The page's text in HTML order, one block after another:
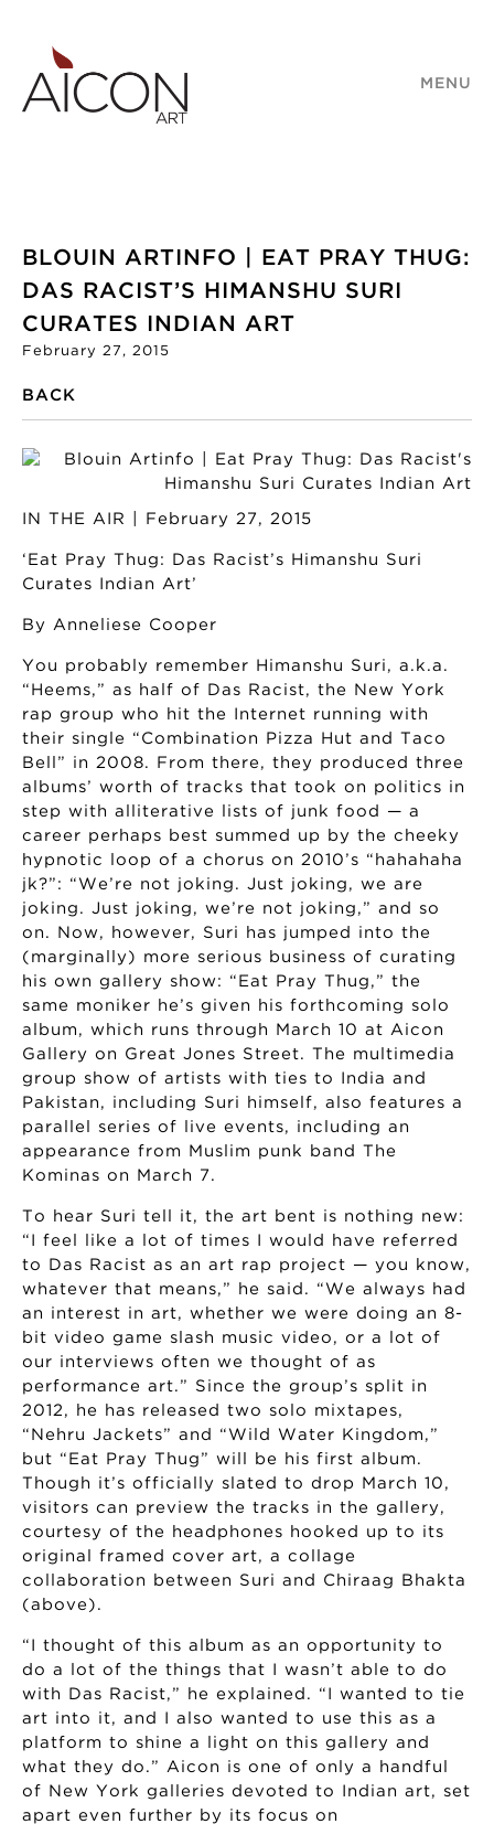
MENU
BLOUIN ARTINFO | EAT PRAY THUG:
DAS RACIST’S HIMANSHU SURI
CURATES INDIAN ART
February 27, 2015
BACK
IN THE AIR | February 27, 2015
‘Eat Pray Thug: Das Racist’s Himanshu Suri
Curates Indian Art’
By Anneliese Cooper
You probably remember Himanshu Suri, a.k.a.
“Heems,” as half of Das Racist, the New York
rap group who hit the Internet running with
their single “Combination Pizza Hut and Taco
Bell” in 2008. From there, they produced three
albums’ worth of tracks that took on politics in
step with alliterative lists of junk food — a
career perhaps best summed up by the cheeky
hypnotic loop of a chorus on 2010’s “hahahaha
jk?”: “We’re not joking. Just joking, we are
joking. Just joking, we’re not joking,” and so
on. Now, however, Suri has jumped into the
(marginally) more serious business of curating
his own gallery show: “Eat Pray Thug,” the
same moniker he’s given his forthcoming solo
album, which runs through March 10 at Aicon
Gallery on Great Jones Street. The multimedia
group show of artists with ties to India and
Pakistan, including Suri himself, also features a
parallel series of live events, including an
appearance from Muslim punk band The
Kominas on March 7.
To hear Suri tell it, the art bent is nothing new:
“I feel like a lot of times I would have referred
to Das Racist as an art rap project — you know,
whatever that means,” he said. “We always had
an interest in art, whether we were doing an 8-
bit video game slash music video, or a lot of
our interviews often we thought of as
performance art.” Since the group’s split in
2012, he has released two solo mixtapes,
“Nehru Jackets” and “Wild Water Kingdom,”
but “Eat Pray Thug” will be his first album.
Though it’s officially slated to drop March 10,
visitors can preview the tracks in the gallery,
courtesy of the headphones hooked up to its
original framed cover art, a collage
collaboration between Suri and Chiraag Bhakta
(above).
“I thought of this album as an opportunity to
do a lot of the things that I wasn’t able to do
with Das Racist,” he explained. “I wanted to tie
art into it, and I also wanted to use this as a
platform to shine a light on this gallery and
what they do.” Aicon is one of only a handful
of New York galleries devoted to Indian art, set
apart even further by its focus on